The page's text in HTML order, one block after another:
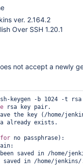
ver. 2.164.2
Over SSH 1.20.1
not accept a newly
keygen -b 1024 -t rsa
rsa key pair.
the key (/home/
already exists.
for no passphrase):
saved in /home/
saved in /home/